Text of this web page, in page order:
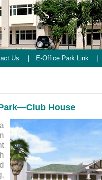
Us E-Office Park Link
House